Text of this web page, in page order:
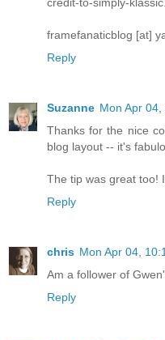
framefanaticblog [at]
Reply
Suzanne Mon Apr
Thanks for the nice
blog layout -- it's
The tip was great too!
Reply
chris Mon Apr 04,
Am a follower of
Reply